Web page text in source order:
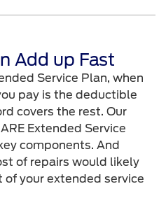
Add up Fast
Service Plan, when
pay is the deductible
covers the rest. Our
Extended Service
components. And
of repairs would likely
your extended service